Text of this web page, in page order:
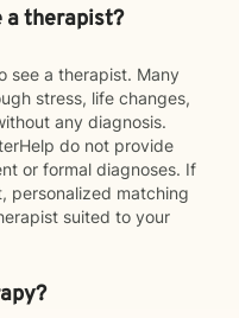
a therapist?
see a therapist. Many
stress, life changes,
any diagnosis.
do not provide
or formal diagnoses. If
personalized matching
suited to your